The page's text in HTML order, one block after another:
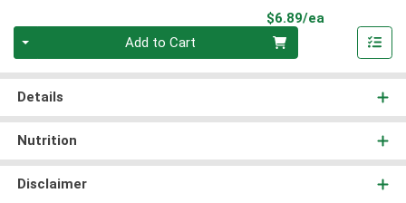
$6.89/ea
Add to Cart
Details
Nutrition
Disclaimer